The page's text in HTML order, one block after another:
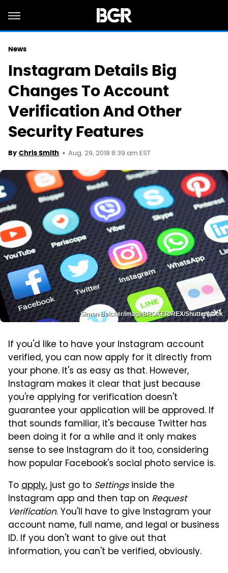
News
Instagram Details Big
Changes To Account
Verification And Other
Security Features
By Chris Smith Aug. 29, 2018 8:39 am EST
Simon Belcher/imageBROKER/REX/Shutterstock
If you'd like to have your Instagram account
verified, you can now apply for it directly from
your phone. It's as easy as that. However,
Instagram makes it clear that just because
you're applying for verification doesn't
guarantee your application will be approved. If
that sounds familiar, it's because Twitter has
been doing it for a while and it only makes
sense to see Instagram do it too, considering
how popular Facebook's social photo service is.
Toapply, just go to Settingsinside the
Instagram app and then tap on Request
Verification. You'll have to give Instagram your
account name, full name, and legal or business
ID. If you don't want to give out that
information, you can't be verified, obviously.